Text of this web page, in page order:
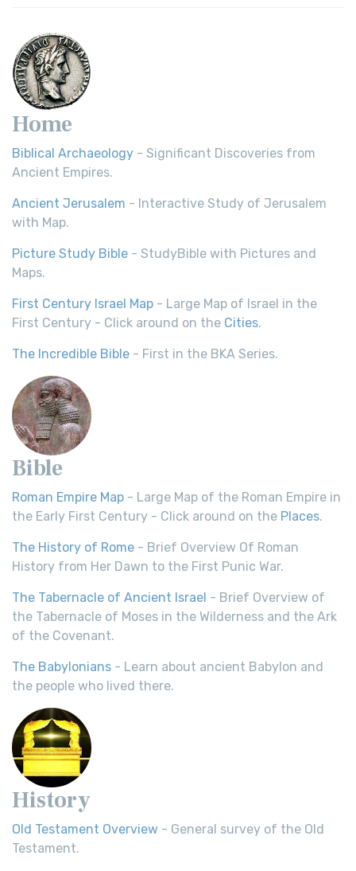
Home
Biblical Archaeology - Significant Discoveries from
Ancient Empires.
Ancient Jerusalem - Interactive Study of Jerusalem
with Map.
Picture Study Bible - StudyBible with Pictures and
Maps.
First Century Israel Map - Large Map of Israel in the
First Century - Click around on the Cities.
The Incredible Bible - First in the BKA Series.
Bible
Roman Empire Map - Large Map of the Roman Empire in
the Early First Century - Click around on the Places.
The History of Rome - Brief Overview Of Roman
History from Her Dawn to the First Punic War.
The Tabernacle of Ancient Israel - Brief Overview of
the Tabernacle of Moses in the Wilderness and the Ark
of the Covenant.
The Babylonians - Learn about ancient Babylon and
the people who lived there.
History
Old Testament Overview - General survey of the Old
Testament.